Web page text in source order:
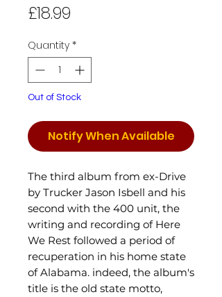
£18.99
Quantity *
Out of Stock
Notify When Available
The third album from ex-Drive
by Trucker Jason Isbell and his
second with the 400 unit, the
writing and recording of Here
We Rest followed a period of
recuperation in his home state
of Alabama. indeed, the album's
title is the old state motto,